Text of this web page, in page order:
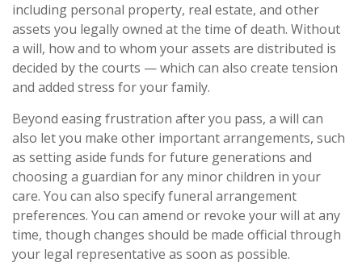
including personal property, real estate, and other
assets you legally owned at the time of death. Without
a will, how and to whom your assets are distributed is
decided by the courts — which can also create tension
and added stress for your family.
Beyond easing frustration after you pass, a will can
also let you make other important arrangements, such
as setting aside funds for future generations and
choosing a guardian for any minor children in your
care. You can also specify funeral arrangement
preferences. You can amend or revoke your will at any
time, though changes should be made official through
your legal representative as soon as possible.